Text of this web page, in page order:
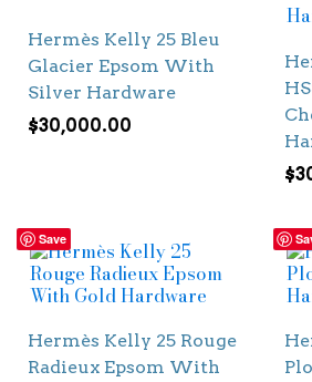
Hermès Kelly 25 Bleu
Glacier Epsom With
Silver Hardware
$30,000.00
$
Save
Hermès Kelly 25 Rouge
Radieux Epsom With